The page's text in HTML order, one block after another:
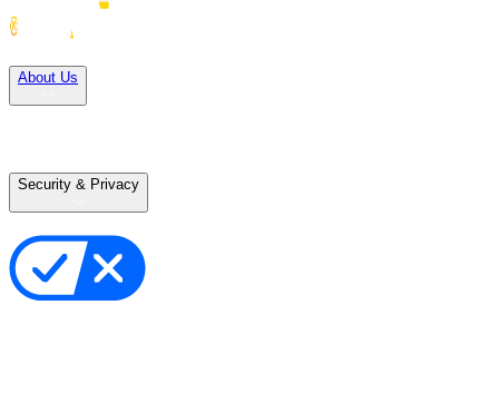
About Us
Security & Privacy